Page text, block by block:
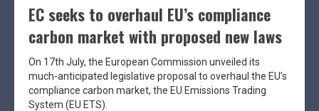
EC seeks to overhaul EU’s compliance
carbon market with proposed new laws
On 17th July, the European Commission unveiled its
much-anticipated legislative proposal to overhaul the EU’s
compliance carbon market, the EU Emissions Trading
System (EU ETS).